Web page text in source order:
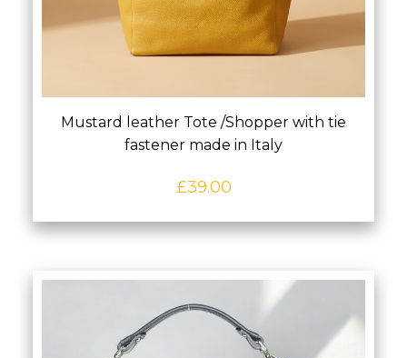
Mustard leather Tote /Shopper with tie
fastener made in Italy
£39.00